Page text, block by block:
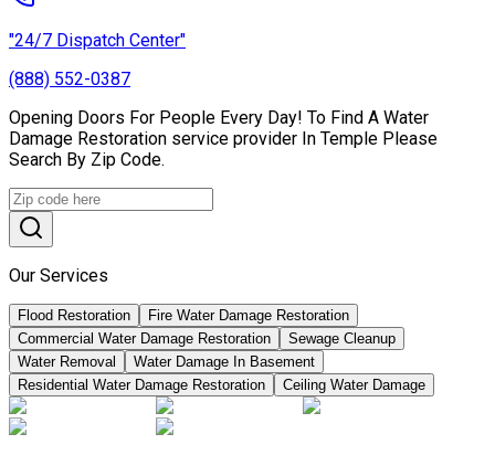
"24/7 Dispatch Center"
(888) 552-0387
Opening Doors For People Every Day! To Find A Water
Damage Restoration service provider In Temple Please
Search By Zip Code.
Our Services
Flood Restoration
Fire Water Damage Restoration
Commercial Water Damage Restoration
Sewage Cleanup
Water Removal
Water Damage In Basement
Residential Water Damage Restoration
Ceiling Water Damage